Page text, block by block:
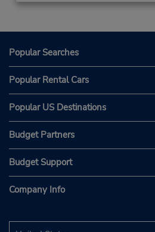
Popular Searches
Popular Rental Cars
Popular US Destinations
Budget Partners
Budget Support
Company Info